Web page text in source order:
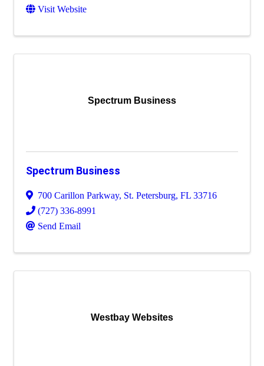
Visit Website
Spectrum Business
Spectrum Business
700 Carillon Parkway, St. Petersburg, FL 33716
(727) 336-8991
Send Email
Westbay Websites